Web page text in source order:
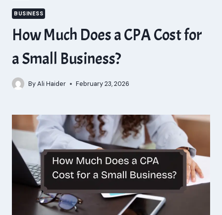
BUSINESS
How Much Does a CPA Cost for
a Small Business?
ByAli Haider February 23, 2026